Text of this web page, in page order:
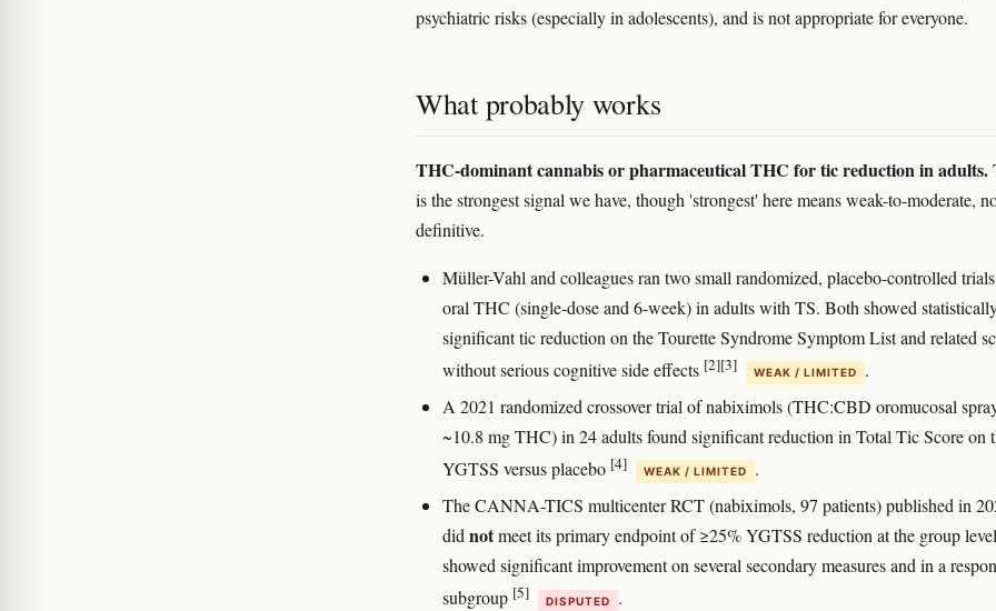
psychiatric risks (especially in adolescents), and is not appropriate for everyone.
What probably works
THC-dominant cannabis or pharmaceutical THC for tic reduction in adults.
is the strongest signal we have, though 'strongest' here means weak-to-moderate,
definitive.
Müller-Vahl and colleagues ran two small randomized, placebo-controlled
oral THC (single-dose and 6-week) in adults with TS. Both showed
significant tic reduction on the Tourette Syndrome Symptom List and related
without serious cognitive side effects [2][3] WEAK / LIMITED
.
A 2021 randomized crossover trial of nabiximols (THC:CBD oromucosal
~10.8 mg THC) in 24 adults found significant reduction in Total Tic Score on
YGTSS versus placebo [4] WEAK / LIMITED
.
The CANNA-TICS multicenter RCT (nabiximols, 97 patients) published in
didnotmeet its primary endpoint of ≥25% YGTSS reduction at the group
showed significant improvement on several secondary measures and in a
subgroup [5] DISPUTED
.